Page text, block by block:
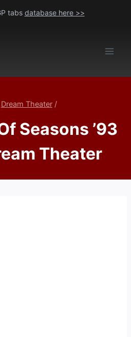
tabs database here >>
Dream Theater /
Seasons ’93
Theater